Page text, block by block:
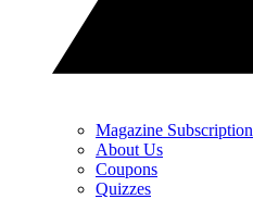
Magazine Subscription
About Us
Coupons
Quizzes